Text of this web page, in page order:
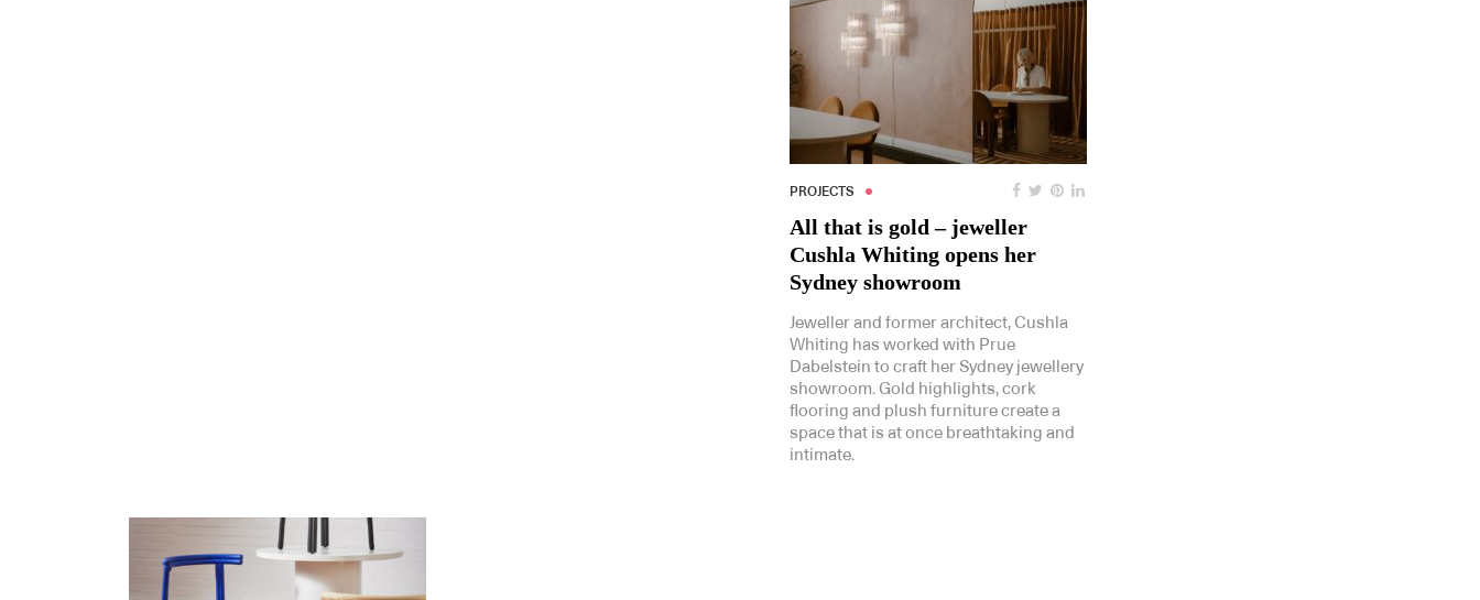
PROJECTS
All that is gold – jeweller
Cushla Whiting opens her
Sydney showroom
Jeweller and former architect, Cushla
Whiting has worked with Prue
Dabelstein to craft her Sydney jewellery
showroom. Gold highlights, cork
flooring and plush furniture create a
space that is at once breathtaking and
intimate.